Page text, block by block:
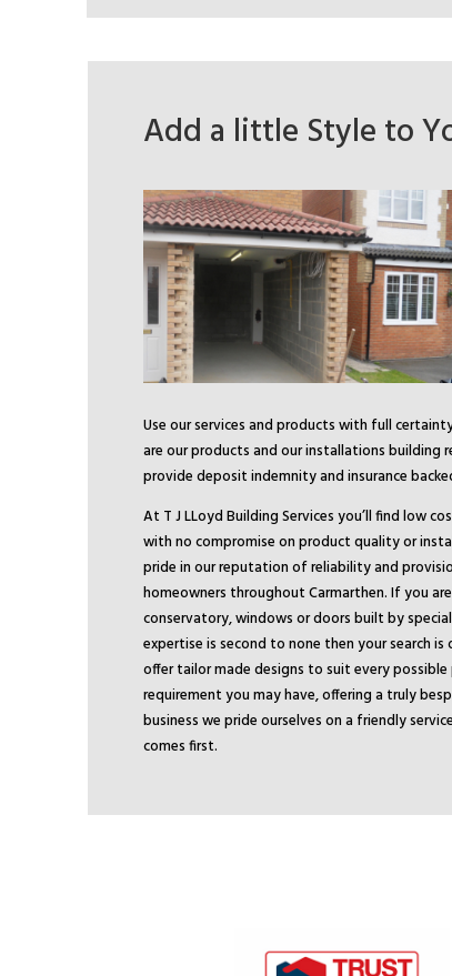
Add a little Style to
Use our services and products with full
are our products and our installations building
provide deposit indemnity and insurance
At T J LLoyd Building Services you’ll find low
with no compromise on product quality or
pride in our reputation of reliability and
homeowners throughout Carmarthen. If you
conservatory, windows or doors built by
expertise is second to none then your search is
offer tailor made designs to suit every
requirement you may have, offering a truly
business we pride ourselves on a friendly
comes first.